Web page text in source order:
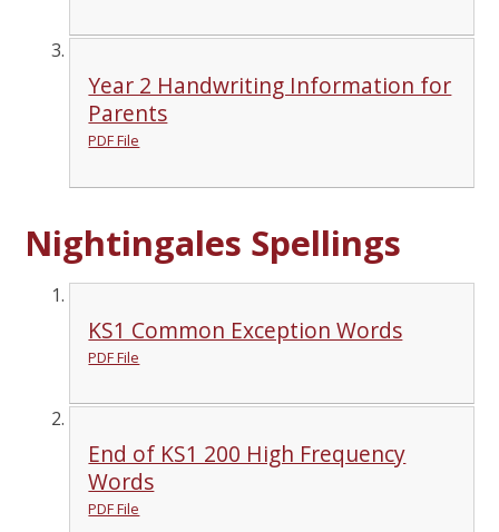
Year 2 Handwriting Information for
Parents
PDF File
Nightingales Spellings
KS1 Common Exception Words
PDF File
End of KS1 200 High Frequency
Words
PDF File